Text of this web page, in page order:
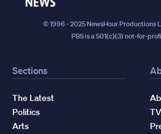
© 1996 - 2025 NewsHour Productions
PBS is a 501(c)(3) not-for-
Sections
The Latest
Politics
Arts